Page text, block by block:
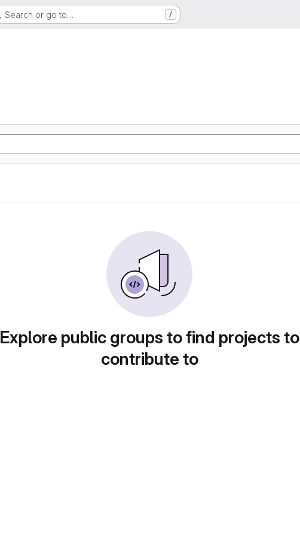
Search or go to… /
Explore public groups to find projects to
contribute to